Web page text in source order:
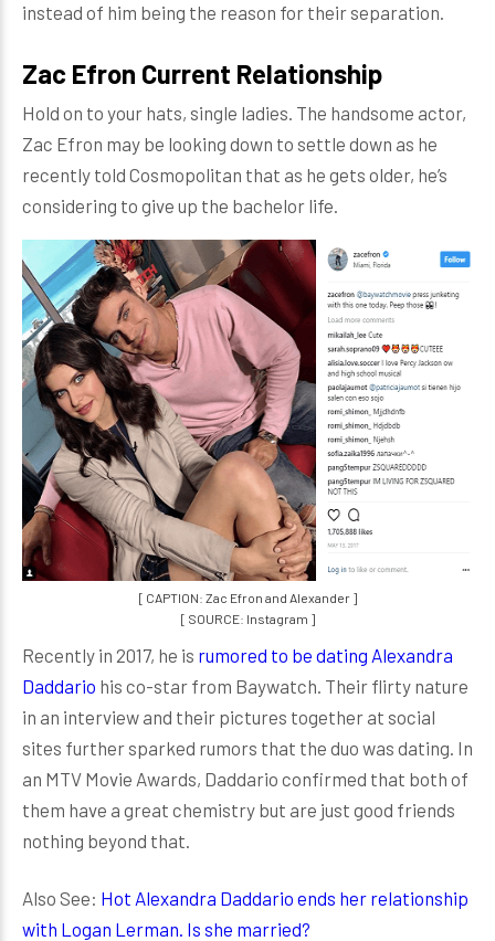
instead of him being the reason for their separation.
Zac Efron Current Relationship
Hold on to your hats, single ladies. The handsome actor,
Zac Efron may be looking down to settle down as he
recently told Cosmopolitan that as he gets older, he’s
considering to give up the bachelor life.
[ CAPTION: Zac Efron and Alexander ]
[ SOURCE: Instagram ]
Recently in 2017, he is rumored to be dating Alexandra
Daddario his co-star from Baywatch. Their flirty nature
in an interview and their pictures together at social
sites further sparked rumors that the duo was dating. In
an MTV Movie Awards, Daddario confirmed that both of
them have a great chemistry but are just good friends
nothing beyond that.
Also See: Hot Alexandra Daddario ends her relationship
with Logan Lerman. Is she married?